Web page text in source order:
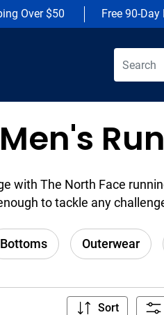
Over $50 Free 90-Day
with The North Face
to tackle any
Bottoms Outerwear
Sort